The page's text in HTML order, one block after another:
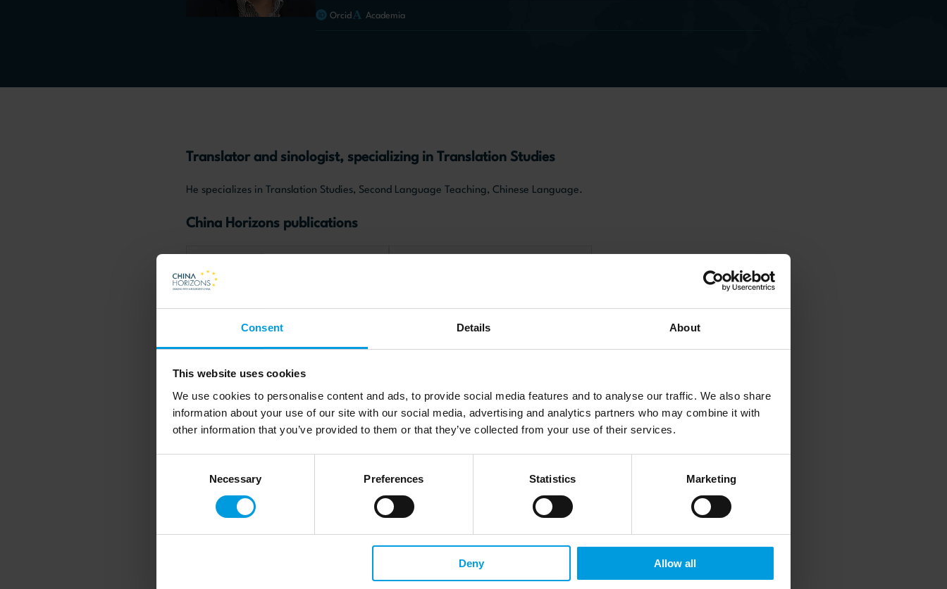
Consent Details About
This website uses cookies
We use cookies to personalise content and ads, to provide social media features and to analyse our traffic. We also share
information about your use of our site with our social media, advertising and analytics partners who may combine it with
other information that you’ve provided to them or that they’ve collected from your use of their services.
Necessary Preferences Statistics Marketing
Deny Allow all
Orcid Academia
Translator and sinologist, specializing in Translation Studies
He specializes in Translation Studies, Second Language Teaching, Chinese Language.
China Horizons publications
Games: Exploring the
Interplay of Soft Power
Read more
different languages, different
messages
Read more